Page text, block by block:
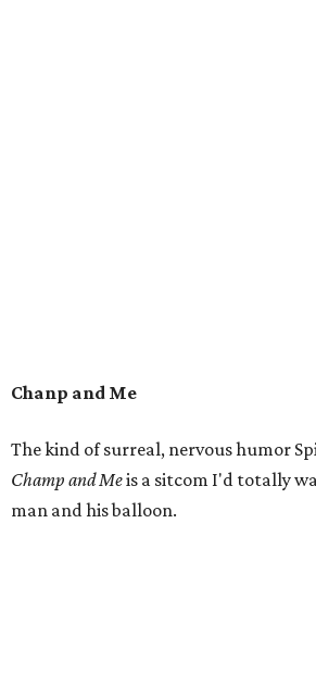
Chanp and Me
The kind of surreal, nervous humor
Champ and Meis a sitcom I'd totally
man and his balloon.